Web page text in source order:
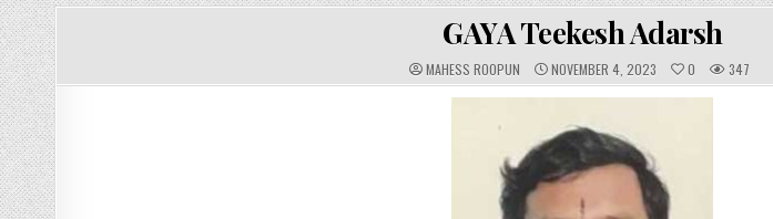
GAYA Teekesh Adarsh
A
U
MAHESS ROOPUN P
U
B
S
H
E
D
D
T
NOVEMBER 4, 2023 0 347